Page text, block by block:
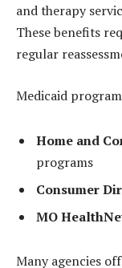
and therapy
These benefits
regular
Medicaid
Home and
programs
Consumer
MO
Many agencies